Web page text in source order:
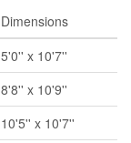
Dimensions
5'0'' x 10'7''
8'8'' x 10'9''
10'5'' x 10'7''